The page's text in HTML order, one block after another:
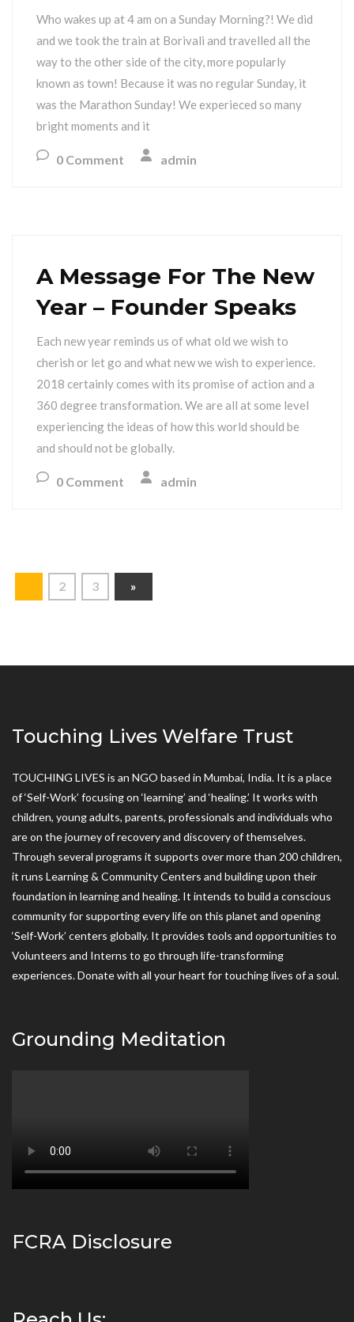
Who wakes up at 4 am on a Sunday Morning?! We did
and we took the train at Borivali and travelled all the
way to the other side of the city, more popularly
known as town! Because it was no regular Sunday, it
was the Marathon Sunday! We experieced so many
bright moments and it
0 Comment admin
A Message For The New
Year – Founder Speaks
Each new year reminds us of what old we wish to
cherish or let go and what new we wish to experience.
2018 certainly comes with its promise of action and a
360 degree transformation. We are all at some level
experiencing the ideas of how this world should be
and should not be globally.
0 Comment admin
2 3 »
Touching Lives Welfare Trust
TOUCHING LIVES is an NGO based in Mumbai, India. It is a place
of ‘Self-Work’ focusing on ‘learning’ and ‘healing.’ It works with
children, young adults, parents, professionals and individuals who
are on the journey of recovery and discovery of themselves.
Through several programs it supports over more than 200 children,
it runs Learning & Community Centers and building upon their
foundation in learning and healing. It intends to build a conscious
community for supporting every life on this planet and opening
‘Self-Work’ centers globally. It provides tools and opportunities to
Volunteers and Interns to go through life-transforming
experiences. Donate with all your heart for touching lives of a soul.
Grounding Meditation
FCRA Disclosure